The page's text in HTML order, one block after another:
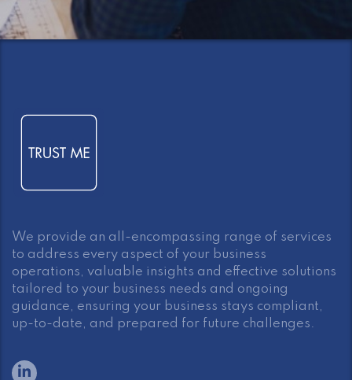
We provide an all-encompassing range of services
to address every aspect of your business
operations, valuable insights and effective solutions
tailored to your business needs and ongoing
guidance, ensuring your business stays compliant,
up-to-date, and prepared for future challenges.